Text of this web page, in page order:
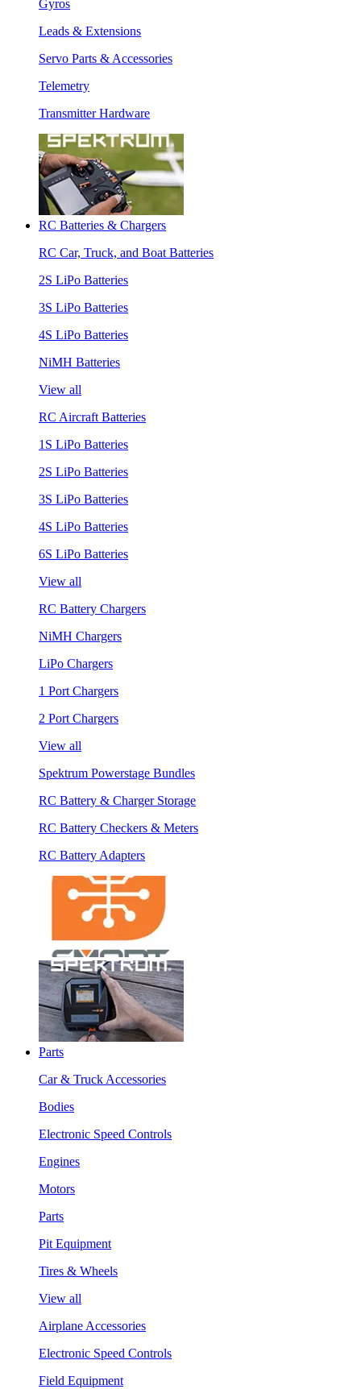
Gyros
Leads & Extensions
Servo Parts & Accessories
Telemetry
Transmitter Hardware
RC Batteries & Chargers
RC Car, Truck, and Boat Batteries
2S LiPo Batteries
3S LiPo Batteries
4S LiPo Batteries
NiMH Batteries
View all
RC Aircraft Batteries
1S LiPo Batteries
2S LiPo Batteries
3S LiPo Batteries
4S LiPo Batteries
6S LiPo Batteries
View all
RC Battery Chargers
NiMH Chargers
LiPo Chargers
1 Port Chargers
2 Port Chargers
View all
Spektrum Powerstage Bundles
RC Battery & Charger Storage
RC Battery Checkers & Meters
RC Battery Adapters
Parts
Car & Truck Accessories
Bodies
Electronic Speed Controls
Engines
Motors
Parts
Pit Equipment
Tires & Wheels
View all
Airplane Accessories
Electronic Speed Controls
Field Equipment